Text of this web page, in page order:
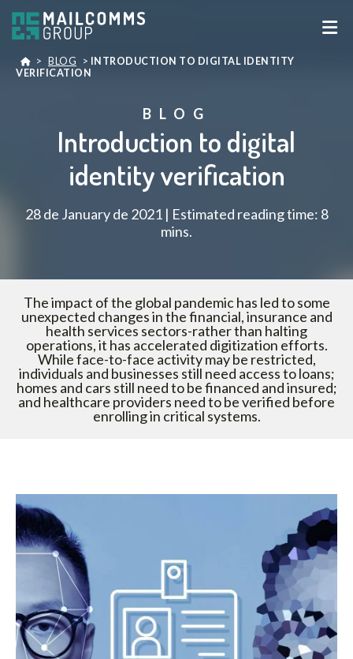
> BLOG >
INTRODUCTION TO DIGITAL IDENTITY
VERIFICATION
BLOG
Introduction to digital
identity verification
28 de January de 2021 | Estimated reading time: 8
mins.
The impact of the global pandemic has led to some
unexpected changes in the financial, insurance and
health services sectors-rather than halting
operations, it has accelerated digitization efforts.
While face-to-face activity may be restricted,
individuals and businesses still need access to loans;
homes and cars still need to be financed and insured;
and healthcare providers need to be verified before
enrolling in critical systems.